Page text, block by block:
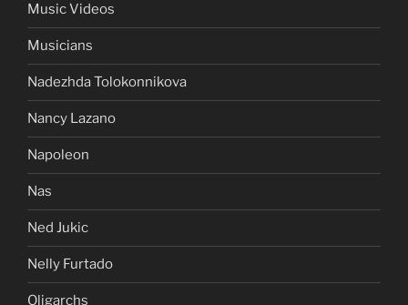
Music Videos
Musicians
Nadezhda Tolokonnikova
Nancy Lazano
Napoleon
Nas
Ned Jukic
Nelly Furtado
Oligarchs